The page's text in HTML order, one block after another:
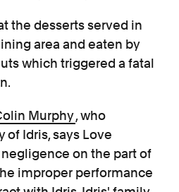
the desserts served in
area and eaten by
which triggered a fatal
Murphy, who
of Idris, says Love
on the part of
improper performance